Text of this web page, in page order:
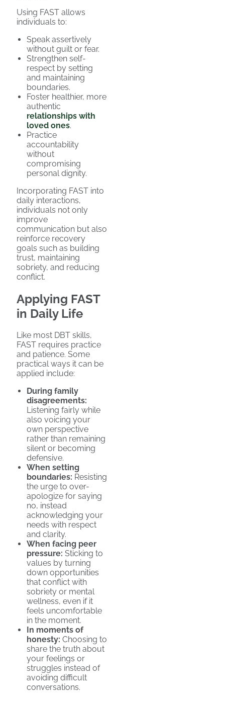
Using FAST allows
individuals to:
Speak assertively
without guilt or fear.
Strengthen self-
respect by setting
and maintaining
boundaries.
Foster healthier, more
authentic
relationships with
loved ones.
Practice
accountability
without
compromising
personal dignity.
Incorporating FAST into
daily interactions,
individuals not only
improve
communication but also
reinforce recovery
goals such as building
trust, maintaining
sobriety, and reducing
conflict.
Applying FAST
in Daily Life
Like most DBT skills,
FAST requires practice
and patience. Some
practical ways it can be
applied include:
During family
disagreements:
Listening fairly while
also voicing your
own perspective
rather than remaining
silent or becoming
defensive.
When setting
boundaries: Resisting
the urge to over-
apologize for saying
no, instead
acknowledging your
needs with respect
and clarity.
When facing peer
pressure: Sticking to
values by turning
down opportunities
that conflict with
sobriety or mental
wellness, even if it
feels uncomfortable
in the moment.
In moments of
honesty: Choosing to
share the truth about
your feelings or
struggles instead of
avoiding difficult
conversations.